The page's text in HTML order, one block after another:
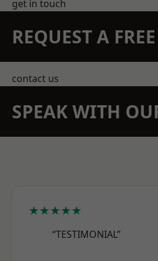
get in touch
REQUEST A
contact us
SPEAK WITH
★★★★★
“TESTIMONIAL”